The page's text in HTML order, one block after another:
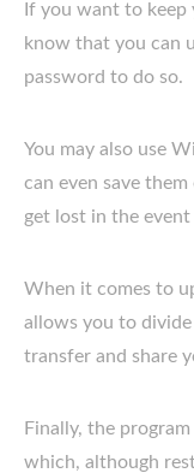
If you want to keep
know that you can
password to do so.
You may also use
can even save
get lost in the
When it comes to
allows you to
transfer and share
Finally, the program
which, although